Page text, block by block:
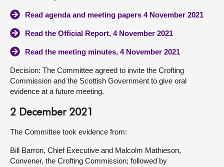
Read agenda and meeting papers 4 November 2021
Read the Official Report, 4 November 2021
Read the meeting minutes, 4 November 2021
Decision: The Committee agreed to invite the Crofting
Commission and the Scottish Government to give oral
evidence at a future meeting.
2 December 2021
The Committee took evidence from:
Bill Barron, Chief Executive and Malcolm Mathieson,
Convener, the Crofting Commission; followed by